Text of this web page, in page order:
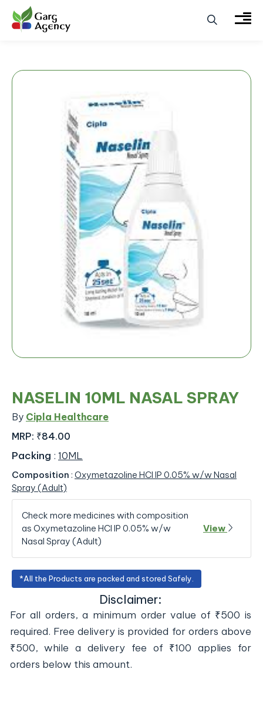
NASELIN 10ML NASAL SPRAY
By Cipla Healthcare
MRP: ₹84.00
Packing : 10ML
Composition : Oxymetazoline HCl IP 0.05% w/w Nasal
Spray (Adult)
Check more medicines with composition
as Oxymetazoline HCl IP 0.05% w/w
Nasal Spray (Adult)
View
*All the Products are packed and stored Safely.
Disclaimer:
For all orders, a minimum order value of ₹500 is
required. Free delivery is provided for orders above
₹500, while a delivery fee of ₹100 applies for
orders below this amount.